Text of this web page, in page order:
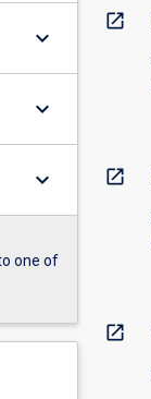
keyboard_arrow_down
keyboard_arrow_down
keyboard_arrow_down
one of
open_in_new
open_in_new
open_in_new